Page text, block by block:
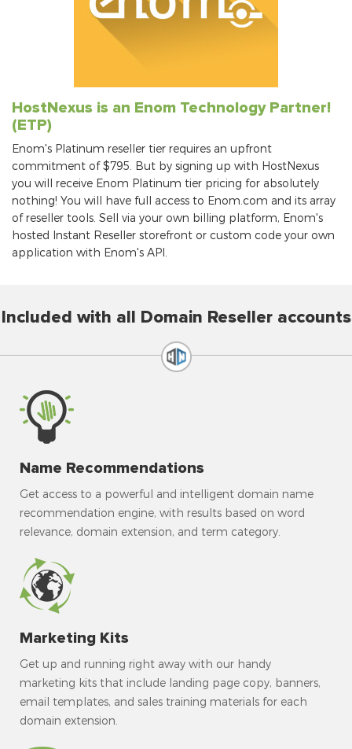
HostNexus is an Enom Technology Partner!
(ETP)
Enom's Platinum reseller tier requires an upfront
commitment of $795. But by signing up with HostNexus
you will receive Enom Platinum tier pricing for absolutely
nothing! You will have full access to Enom.com and its array
of reseller tools. Sell via your own billing platform, Enom's
hosted Instant Reseller storefront or custom code your own
application with Enom's API.
Included with all Domain Reseller accounts
Name Recommendations
Get access to a powerful and intelligent domain name
recommendation engine, with results based on word
relevance, domain extension, and term category.
Marketing Kits
Get up and running right away with our handy
marketing kits that include landing page copy, banners,
email templates, and sales training materials for each
domain extension.